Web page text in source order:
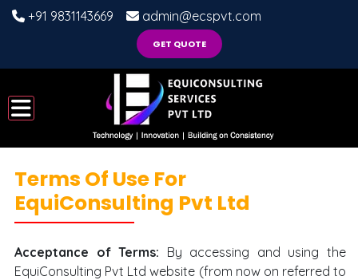
+91 9831143669 admin@ecspvt.com
GET QUOTE
Terms Of Use For
EquiConsulting Pvt Ltd
Acceptance of Terms: By accessing and using the
EquiConsulting Pvt Ltd website (from now on referred to